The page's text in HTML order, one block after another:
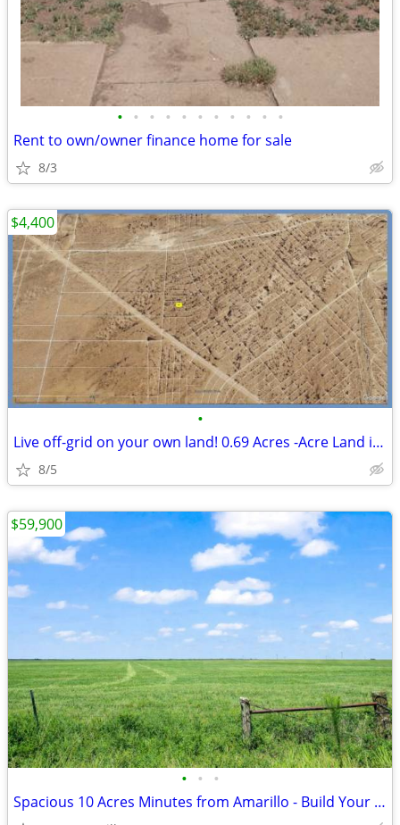
• • • • • • • • • • •
Rent to own/owner finance home for sale
8/3
•
Live off-grid on your own land! 0.69 Acres -Acre Land in El Paso
8/5
$4,400
• • •
Spacious 10 Acres Minutes from Amarillo - Build Your Dream Project
$59,900